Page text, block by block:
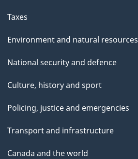
Taxes
Environment and natural resources
National security and defence
Culture, history and sport
Policing, justice and emergencies
Transport and infrastructure
Canada and the world